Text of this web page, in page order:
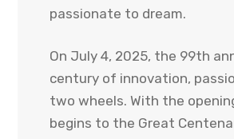
passionate to dream.
On July 4, 2025, the 99th
century of innovation,
two wheels. With the
begins to the Great